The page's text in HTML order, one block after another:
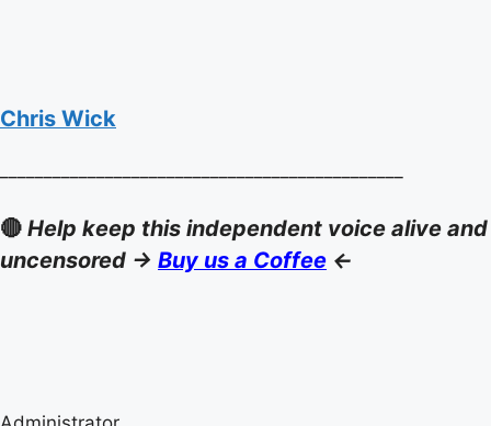
Chris Wick
🔴 Help keep this independent voice alive and
uncensored -> Buy us a Coffee <-